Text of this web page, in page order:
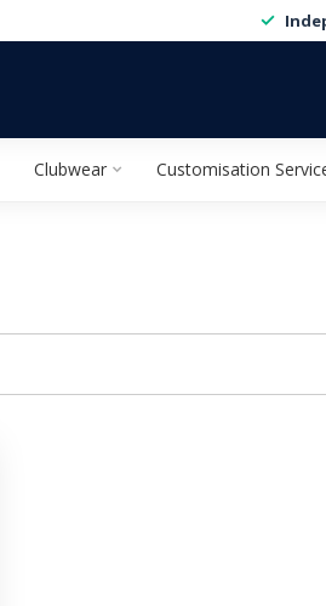
Clubwear Customisation